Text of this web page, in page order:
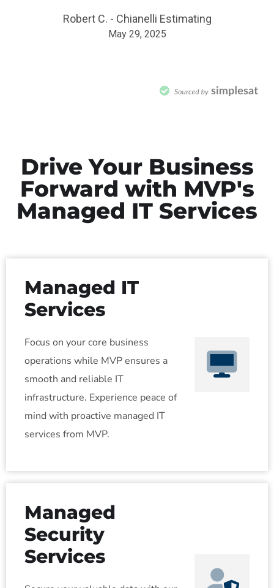
Drive Your Business
Forward with MVP's
Managed IT Services
Managed IT
Services
Focus on your core business
operations while MVP ensures a
smooth and reliable IT
infrastructure. Experience peace of
mind with proactive managed IT
services from MVP.
Managed
Security
Services